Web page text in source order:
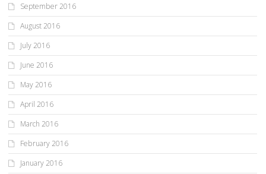
September 2016
August 2016
July 2016
June 2016
May 2016
April 2016
March 2016
February 2016
January 2016